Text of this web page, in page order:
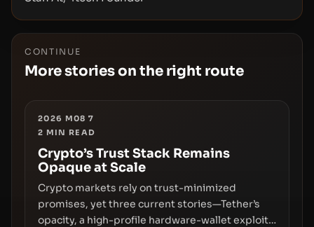
CONTINUE
More stories on the right route
2026 M08 7
2 MIN READ
Crypto’s Trust Stack Remains
Opaque at Scale
Crypto markets rely on trust-minimized
promises, yet three current stories—Tether’s
opacity, a high-profile hardware-wallet exploit,